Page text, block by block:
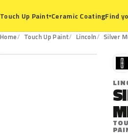
Touch Up Paint▾Ceramic CoatingFind
Home Touch Up Paint Lincoln Silver
24
L